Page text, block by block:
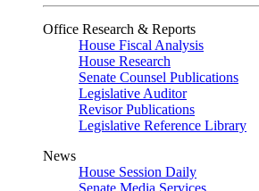
Office Research & Reports
House Fiscal Analysis
House Research
Senate Counsel Publications
Legislative Auditor
Revisor Publications
Legislative Reference Library
News
House Session Daily
Senate Media Services